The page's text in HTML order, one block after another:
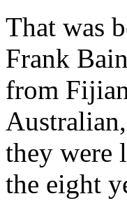
That was
Frank
from
they were
the eight